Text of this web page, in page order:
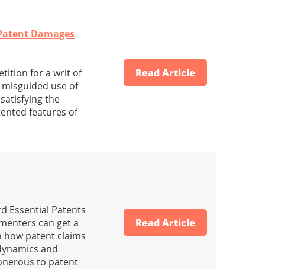
Damages
for a writ of
use of
the
features of
Read Article
Essential Patents
can get a
patent claims
and
to patent
Read Article